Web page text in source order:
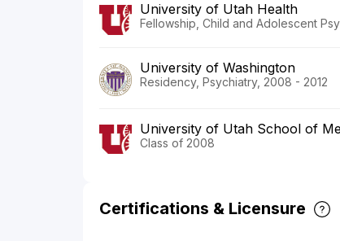
University of Utah Health
Fellowship, Child and Adolescent
University of Washington
Residency, Psychiatry, 2008 - 2012
University of Utah School of
Class of 2008
Certifications & Licensure